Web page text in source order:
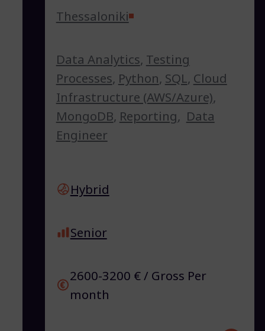
Thessaloniki
Data Analytics, Testing
Processes, Python, SQL, Cloud
Infrastructure (AWS/Azure),
MongoDB, Reporting, Data
Engineer
Hybrid
Senior
2600-3200 € / Gross Per
month